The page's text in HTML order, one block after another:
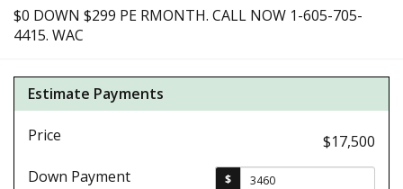
$0 DOWN $299 PE RMONTH. CALL NOW 1-605-705-
4415. WAC
Estimate Payments
Price
$17,500
Down Payment
$